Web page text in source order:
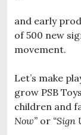
and early
of 500 new
movement.
Let’s make
grow PSB
children and
Now” or “Sign